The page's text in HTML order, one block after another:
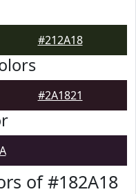
#212A18
#2A1821
of #182A18